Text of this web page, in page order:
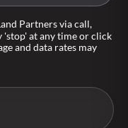
Partners via call,
'stop' at any time or click
and data rates may